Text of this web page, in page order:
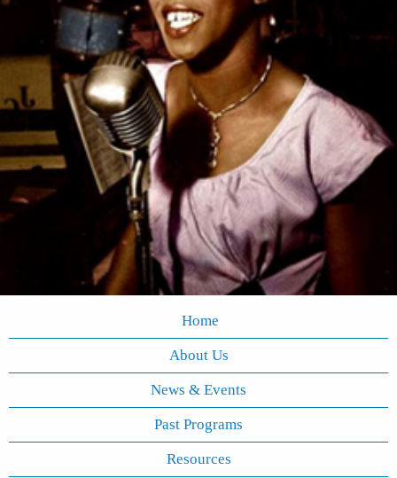
Home
About Us
News & Events
Past Programs
Resources